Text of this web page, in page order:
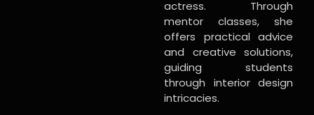
actress. Through
mentor classes, she
offers practical advice
and creative solutions,
guiding students
through interior design
intricacies.